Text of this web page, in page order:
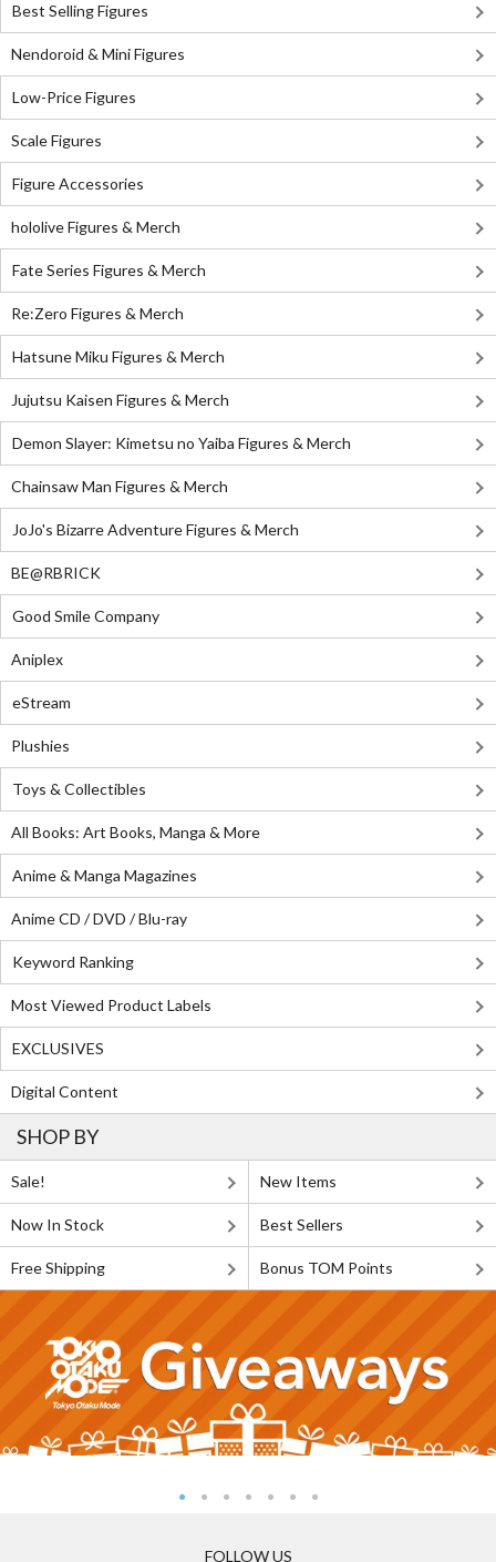
Best Selling Figures
Nendoroid & Mini Figures
Low-Price Figures
Scale Figures
Figure Accessories
hololive Figures & Merch
Fate Series Figures & Merch
Re:Zero Figures & Merch
Hatsune Miku Figures & Merch
Jujutsu Kaisen Figures & Merch
Demon Slayer: Kimetsu no Yaiba Figures & Merch
Chainsaw Man Figures & Merch
JoJo's Bizarre Adventure Figures & Merch
BE@RBRICK
Good Smile Company
Aniplex
eStream
Plushies
Toys & Collectibles
All Books: Art Books, Manga & More
Anime & Manga Magazines
Anime CD / DVD / Blu-ray
Keyword Ranking
Most Viewed Product Labels
EXCLUSIVES
Digital Content
SHOP BY
Sale! New Items
Now In Stock Best Sellers
Free Shipping Bonus TOM Points
FOLLOW US